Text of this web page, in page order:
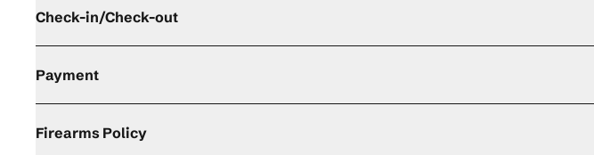
Check-in/Check-out
Payment
Firearms Policy